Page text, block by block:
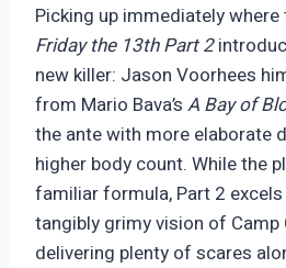
Picking up immediately
Friday the 13th Part 2
new killer: Jason Voorhees
from Mario Bava’s A Bay of
the ante with more elaborate
higher body count. While the
familiar formula, Part 2
tangibly grimy vision of Camp
delivering plenty of scares